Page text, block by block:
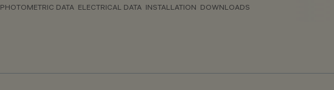
PHOTOMETRIC DATA ELECTRICAL DATA INSTALLATION DOWNLOADS